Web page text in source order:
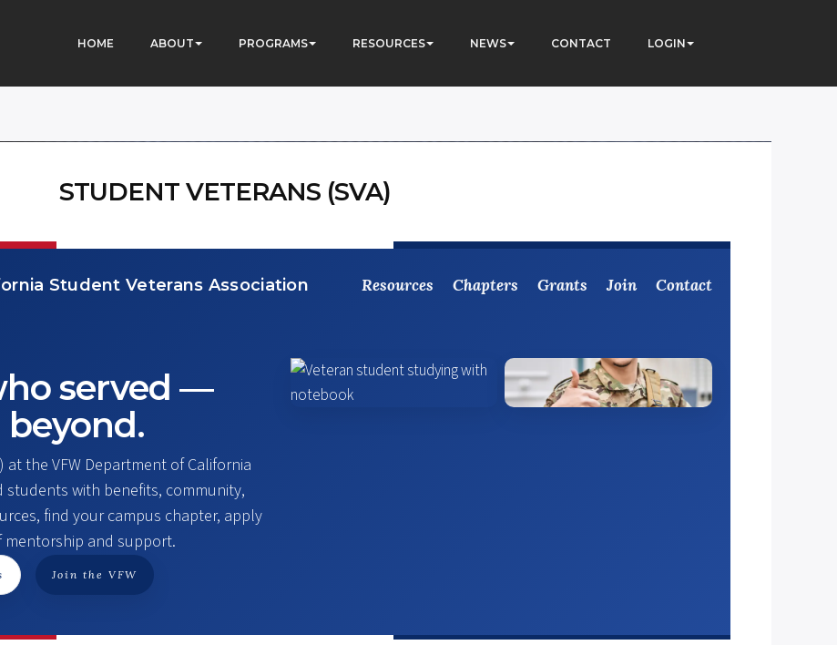
HOME ABOUT PROGRAMS RESOURCES NEWS CONTACT LOGIN
STUDENT VETERANS (SVA)
Student Veterans Association Resources Chapters Grants Join Contact
served —
at the VFW Department of California
with benefits, community,
find your campus chapter, apply
mentorship and support.
Join the VFW